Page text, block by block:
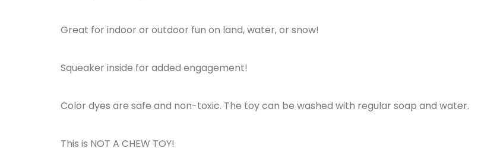
Great for indoor or outdoor fun on land, water, or snow!
Squeaker inside for added engagement!
Color dyes are safe and non-toxic. The toy can be washed with regular soap and water.
This is NOT A CHEW TOY!